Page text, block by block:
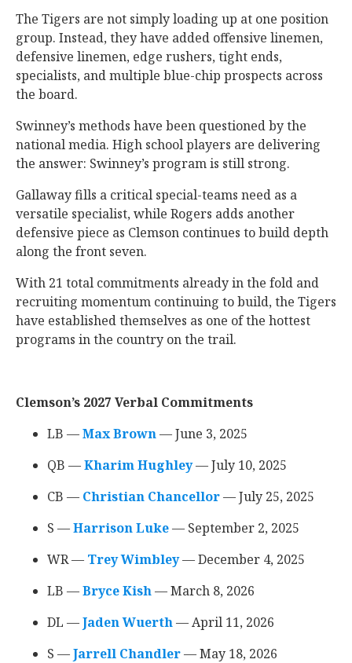
The Tigers are not simply loading up at one position
group. Instead, they have added offensive linemen,
defensive linemen, edge rushers, tight ends,
specialists, and multiple blue-chip prospects across
the board.
Swinney’s methods have been questioned by the
national media. High school players are delivering
the answer: Swinney’s program is still strong.
Gallaway fills a critical special-teams need as a
versatile specialist, while Rogers adds another
defensive piece as Clemson continues to build depth
along the front seven.
With 21 total commitments already in the fold and
recruiting momentum continuing to build, the Tigers
have established themselves as one of the hottest
programs in the country on the trail.
Clemson’s 2027 Verbal Commitments
LB —Max Brown‍ — June 3, 2025
QB —Kharim Hughley‍ — July 10, 2025
CB — Christian Chancellor‍ — July 25, 2025
S —Harrison Luke‍ — September 2, 2025
WR — Trey Wimbley‍ — December 4, 2025
LB —Bryce Kish‍ — March 8, 2026
DL —Jaden Wuerth‍ — April 11, 2026
S —Jarrell Chandler‍ — May 18, 2026